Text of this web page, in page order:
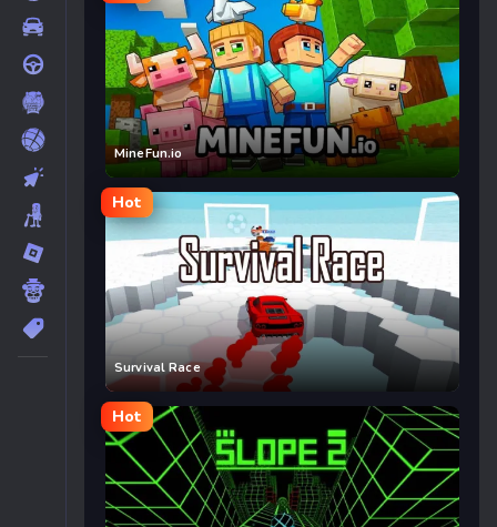
MineFun.io
Hot
Survival Race
Hot